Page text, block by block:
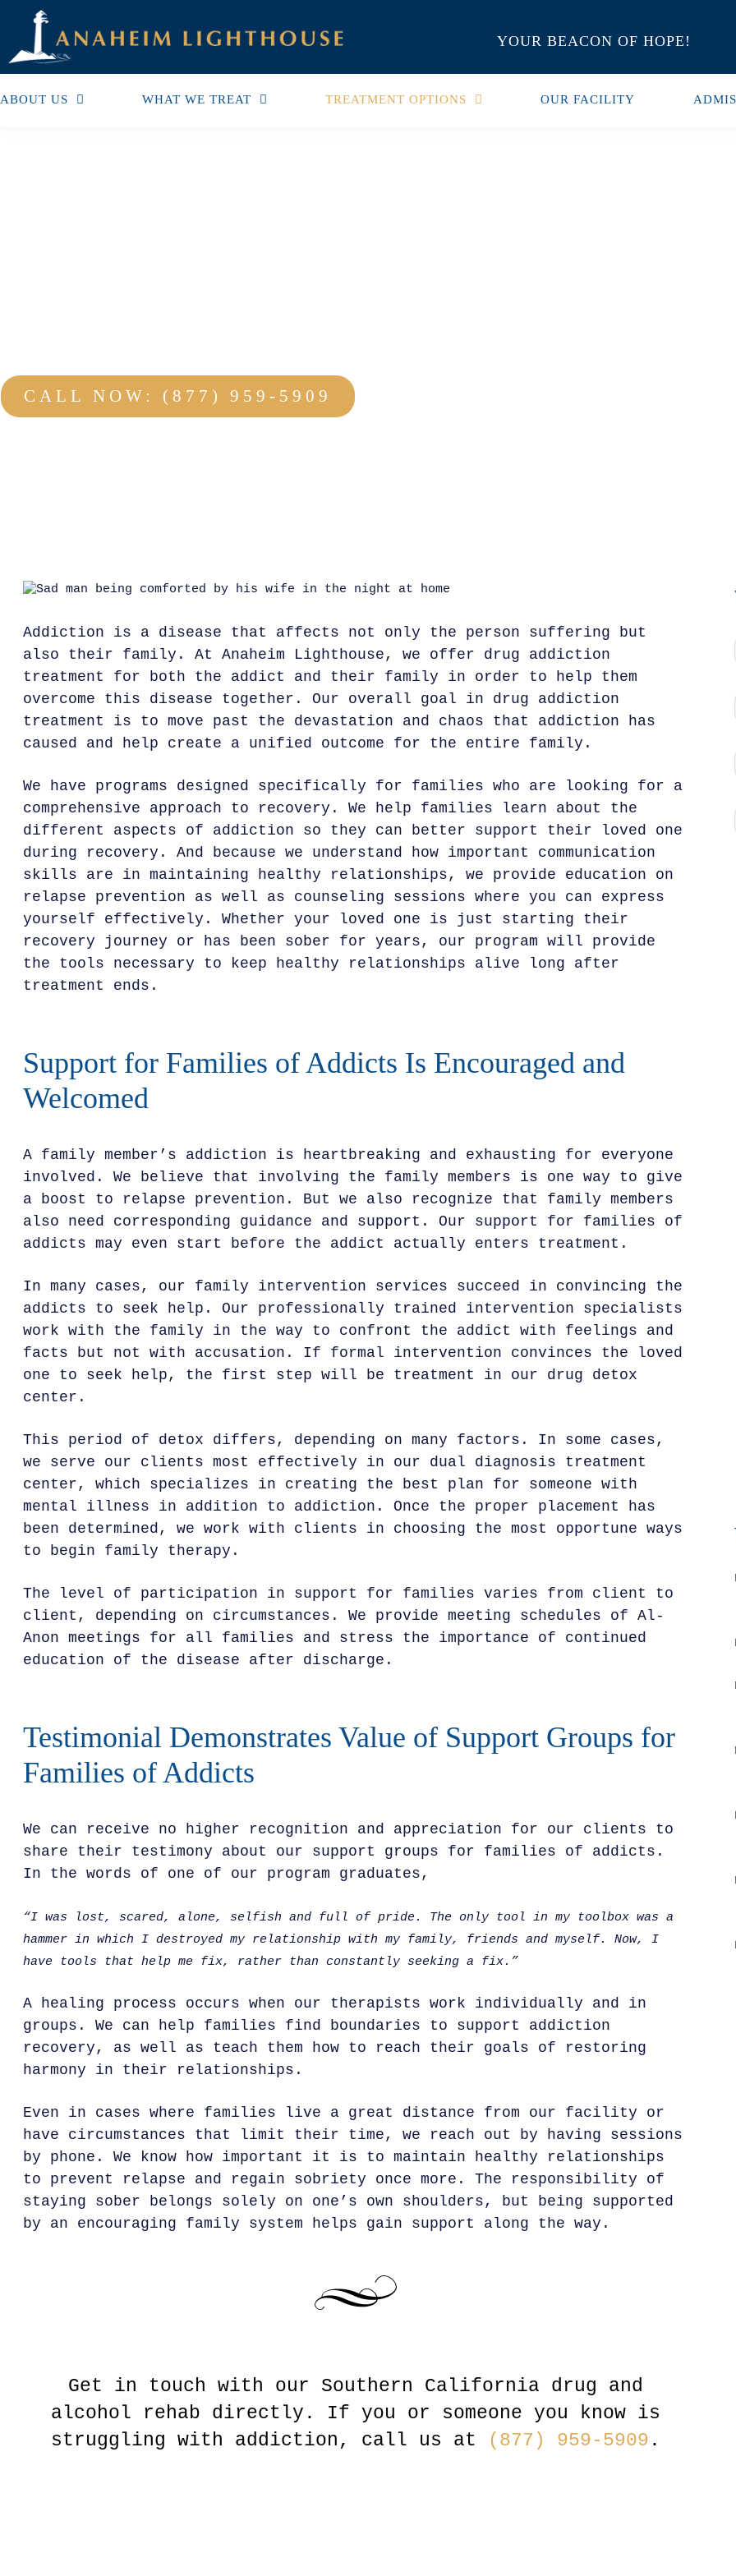
YOUR BEACON OF HOPE!
ABOUT US WHAT WE TREAT TREATMENT OPTIONS OUR FACILITY
CALL NOW: (877) 959-5909
Addiction is a disease that affects not only the person suffering but
also their family. At Anaheim Lighthouse, we offer drug addiction
treatment for both the addict and their family in order to help them
overcome this disease together. Our overall goal in drug addiction
treatment is to move past the devastation and chaos that addiction has
caused and help create a unified outcome for the entire family.
We have programs designed specifically for families who are looking for a
comprehensive approach to recovery. We help families learn about the
different aspects of addiction so they can better support their loved one
during recovery. And because we understand how important communication
skills are in maintaining healthy relationships, we provide education on
relapse prevention as well as counseling sessions where you can express
yourself effectively. Whether your loved one is just starting their
recovery journey or has been sober for years, our program will provide
the tools necessary to keep healthy relationships alive long after
treatment ends.
Support for Families of Addicts Is Encouraged and
Welcomed
A family member’s addiction is heartbreaking and exhausting for everyone
involved. We believe that involving the family members is one way to give
a boost to relapse prevention. But we also recognize that family members
also need corresponding guidance and support. Our support for families of
addicts may even start before the addict actually enters treatment.
In many cases, our family intervention services succeed in convincing the
addicts to seek help. Our professionally trained intervention specialists
work with the family in the way to confront the addict with feelings and
facts but not with accusation. If formal intervention convinces the loved
one to seek help, the first step will be treatment in our drug detox
center.
This period of detox differs, depending on many factors. In some cases,
we serve our clients most effectively in our dual diagnosis treatment
center, which specializes in creating the best plan for someone with
mental illness in addition to addiction. Once the proper placement has
been determined, we work with clients in choosing the most opportune ways
to begin family therapy.
The level of participation in support for families varies from client to
client, depending on circumstances. We provide meeting schedules of Al-
Anon meetings for all families and stress the importance of continued
education of the disease after discharge.
Testimonial Demonstrates Value of Support Groups for
Families of Addicts
We can receive no higher recognition and appreciation for our clients to
share their testimony about our support groups for families of addicts.
In the words of one of our program graduates,
“I was lost, scared, alone, selfish and full of pride. The only tool in my toolbox was a
hammer in which I destroyed my relationship with my family, friends and myself. Now, I
have tools that help me fix, rather than constantly seeking a fix.”
A healing process occurs when our therapists work individually and in
groups. We can help families find boundaries to support addiction
recovery, as well as teach them how to reach their goals of restoring
harmony in their relationships.
Even in cases where families live a great distance from our facility or
have circumstances that limit their time, we reach out by having sessions
by phone. We know how important it is to maintain healthy relationships
to prevent relapse and regain sobriety once more. The responsibility of
staying sober belongs solely on one’s own shoulders, but being supported
by an encouraging family system helps gain support along the way.
Get in touch with our Southern California drug and
alcohol rehab directly. If you or someone you know is
struggling with addiction, call us at
(877) 959-5909 .